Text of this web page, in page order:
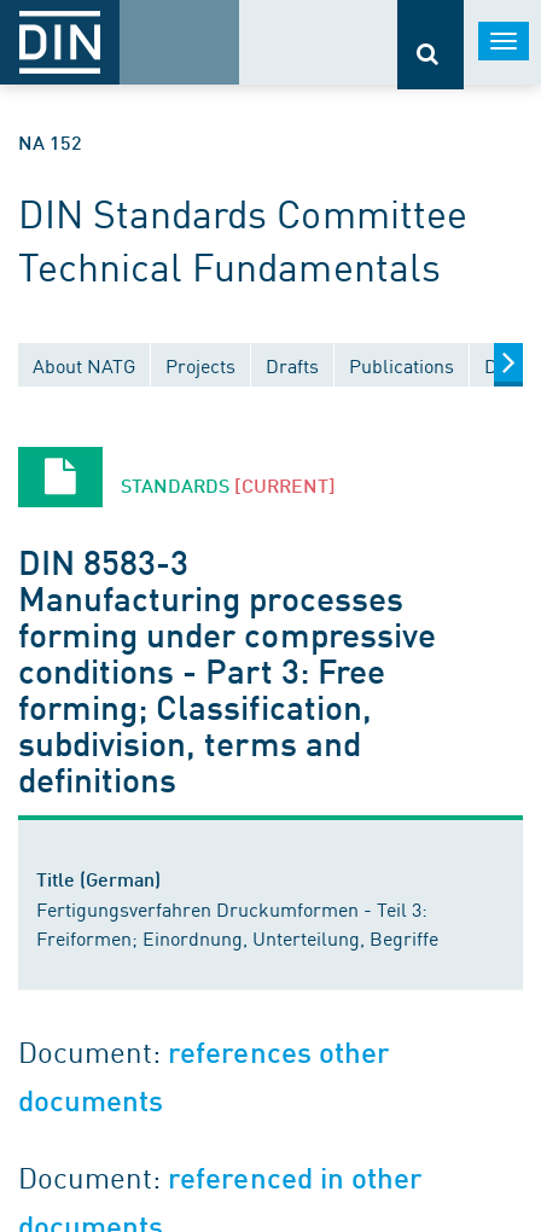
NA 152
DIN Standards Committee
Technical Fundamentals
About NATG Projects Drafts Publications
STANDARDS [CURRENT]
DIN 8583-3
Manufacturing processes
forming under compressive
conditions - Part 3: Free
forming; Classification,
subdivision, terms and
definitions
Title (German)
Fertigungsverfahren Druckumformen - Teil 3:
Freiformen; Einordnung, Unterteilung, Begriffe
Document: references other
documents
Document: referenced in other